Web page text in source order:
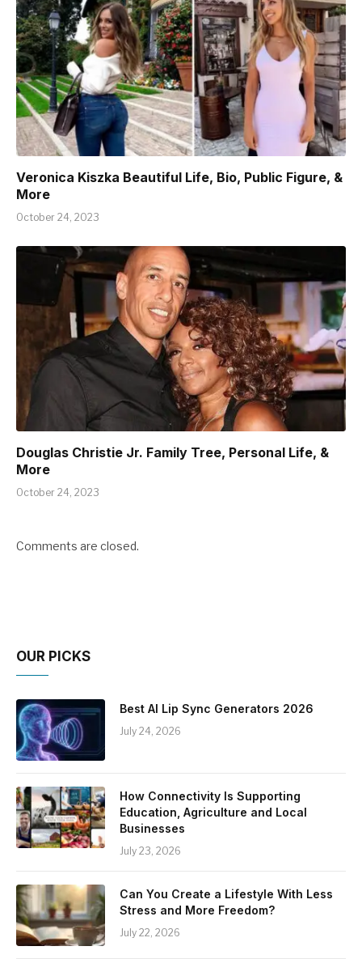
Veronica Kiszka Beautiful Life, Bio, Public Figure, &
More
October 24, 2023
Douglas Christie Jr. Family Tree, Personal Life, &
More
October 24, 2023
Comments are closed.
OUR PICKS
Best AI Lip Sync Generators 2026
July 24, 2026
How Connectivity Is Supporting
Education, Agriculture and Local
Businesses
July 23, 2026
Can You Create a Lifestyle With Less
Stress and More Freedom?
July 22, 2026